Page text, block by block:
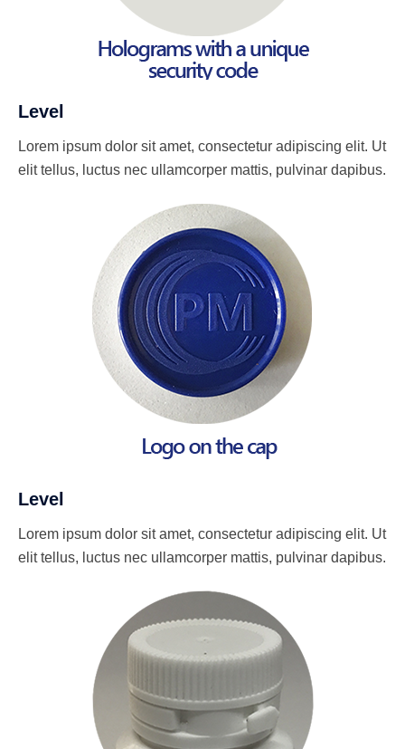
Level
Lorem ipsum dolor sit amet, consectetur adipiscing elit. Ut
elit tellus, luctus nec ullamcorper mattis, pulvinar dapibus.
Level
Lorem ipsum dolor sit amet, consectetur adipiscing elit. Ut
elit tellus, luctus nec ullamcorper mattis, pulvinar dapibus.